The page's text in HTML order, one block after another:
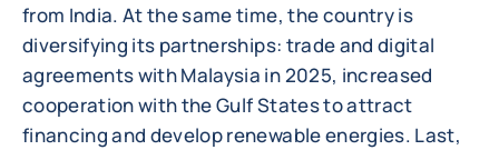
from India. At the same time, the country is
diversifying its partnerships: trade and digital
agreements with Malaysia in 2025, increased
cooperation with the Gulf States to attract
financing and develop renewable energies. Last,